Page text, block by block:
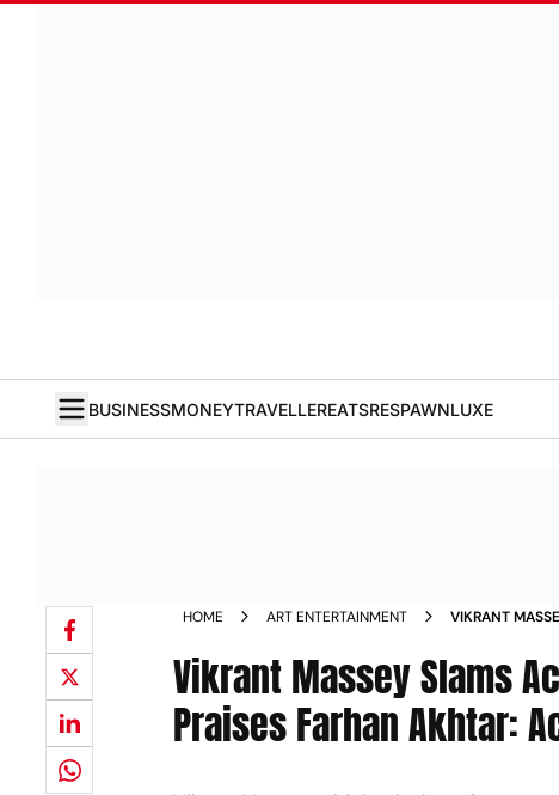
BUSINESSMONEYTRAVELLEREATSRESPAWNLUXE
HOME ART ENTERTAINMENT
VIKRANT
EVERYTHING
Vikrant Massey Slams
Praises Farhan Akhtar: